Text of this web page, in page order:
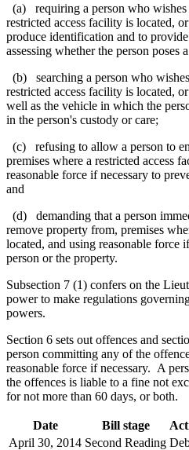
(a) requiring a person who wishes
restricted access facility is located,
produce identification and to
assessing whether the person poses
(b) searching a person who
restricted access facility is located,
well as the vehicle in which the
in the person's custody or care;
(c) refusing to allow a person to
premises where a restricted access
reasonable force if necessary to
and
(d) demanding that a person
remove property from, premises
located, and using reasonable force
person or the property.
Subsection 7 (1) confers on the
power to make regulations
powers.
Section 6 sets out offences and
person committing any of the
reasonable force if necessary. A
the offences is liable to a fine not
for not more than 60 days, or both.
Date Bill stage
April 30, 2014 Second Reading